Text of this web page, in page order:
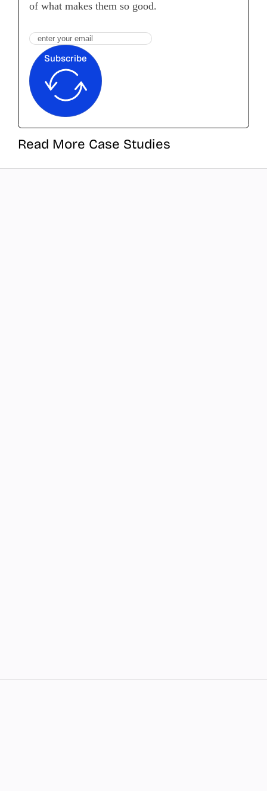
of what makes them so good.
Subscribe
Read More Case Studies